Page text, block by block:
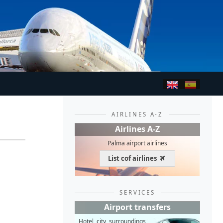
AIRLINES A-Z
Airlines A-Z
Palma airport airlines
List cof airlines
SERVICES
Airport transfers
Hotel, city, surroundings